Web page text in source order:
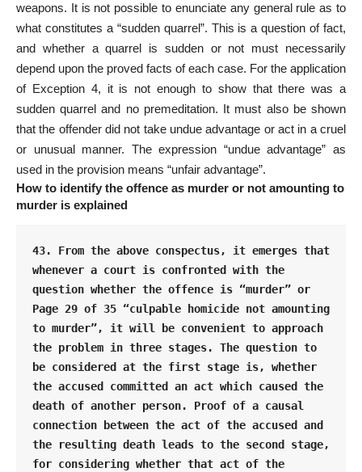
weapons. It is not possible to enunciate any general rule as to
what constitutes a “sudden quarrel”. This is a question of fact,
and whether a quarrel is sudden or not must necessarily
depend upon the proved facts of each case. For the application
of Exception 4, it is not enough to show that there was a
sudden quarrel and no premeditation. It must also be shown
that the offender did not take undue advantage or act in a cruel
or unusual manner. The expression “undue advantage” as
used in the provision means “unfair advantage”.
How to identify the offence as murder or not amounting to
murder is explained
43. From the above conspectus, it emerges that
whenever a court is confronted with the
question whether the offence is “murder” or
Page 29 of 35 “culpable homicide not amounting
to murder”, it will be convenient to approach
the problem in three stages. The question to
be considered at the first stage is, whether
the accused committed an act which caused the
death of another person. Proof of a causal
connection between the act of the accused and
the resulting death leads to the second stage,
for considering whether that act of the